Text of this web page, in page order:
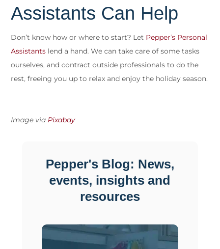
Assistants Can Help
Don’t know how or where to start? Let Pepper’s Personal
Assistants lend a hand. We can take care of some tasks
ourselves, and contract outside professionals to do the
rest, freeing you up to relax and enjoy the holiday season.
Image via Pixabay
Pepper's Blog: News,
events, insights and
resources